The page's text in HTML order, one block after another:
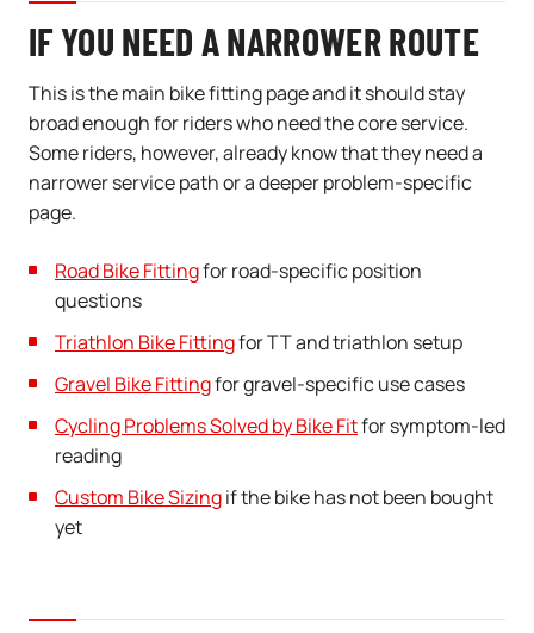
IF YOU NEED A NARROWER ROUTE
This is the main bike fitting page and it should stay
broad enough for riders who need the core service.
Some riders, however, already know that they need a
narrower service path or a deeper problem-specific
page.
Road Bike Fittingfor road-specific position
questions
Triathlon Bike Fittingfor TT and triathlon setup
Gravel Bike Fittingfor gravel-specific use cases
Cycling Problems Solved by Bike Fitfor symptom-led
reading
Custom Bike Sizingif the bike has not been bought
yet